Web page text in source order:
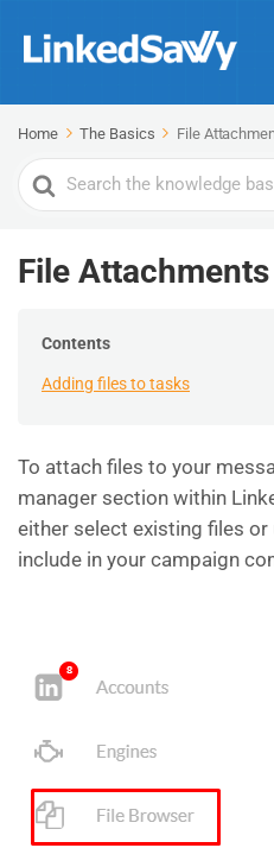
Home The Basics File
Search
For
File
Contents
Adding files to tasks
To attach files to your
manager section within
either select existing files
include in your campaign